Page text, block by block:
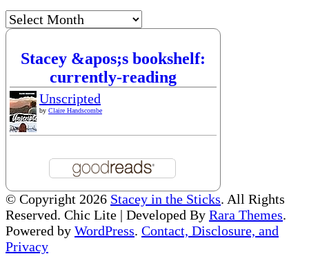
Archives
Stacey &apos;s bookshelf:
currently-reading
Unscripted
by Claire Handscombe
© Copyright 2026 Stacey in the Sticks. All Rights
Reserved. Chic Lite | Developed By Rara Themes.
Powered by WordPress. Contact, Disclosure, and
Privacy